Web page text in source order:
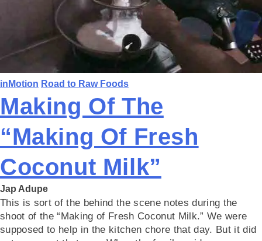
inMotion Road to Raw Foods
Making Of The
“Making Of Fresh
Coconut Milk”
Jap Adupe
This is sort of the behind the scene notes during the
shoot of the “Making of Fresh Coconut Milk.” We were
supposed to help in the kitchen chore that day. But it did